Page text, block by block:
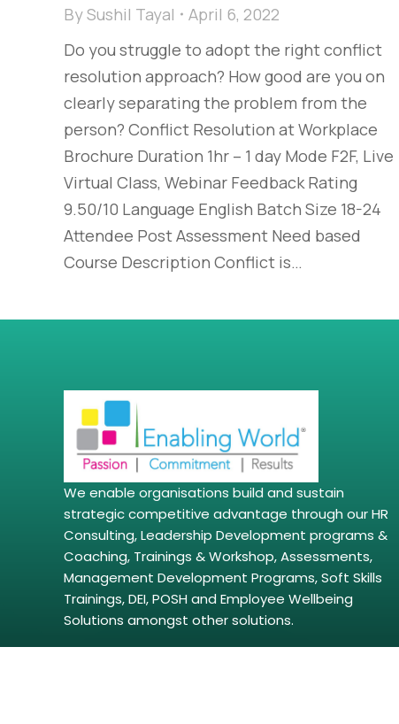
BySushil Tayal
April 6, 2022
Do you struggle to adopt the right conflict
resolution approach? How good are you on
clearly separating the problem from the
person? Conflict Resolution at Workplace
Brochure Duration 1hr – 1 day Mode F2F, Live
Virtual Class, Webinar Feedback Rating
9.50/10 Language English Batch Size 18-24
Attendee Post Assessment Need based
Course Description Conflict is…
We enable organisations build and sustain
strategic competitive advantage through our HR
Consulting, Leadership Development programs &
Coaching, Trainings & Workshop, Assessments,
Management Development Programs, Soft Skills
Trainings, DEI, POSH and Employee Wellbeing
Solutions amongst other solutions.